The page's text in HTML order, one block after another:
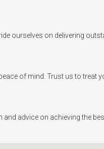
ourselves on delivering
of mind. Trust us to treat
advice on achieving the